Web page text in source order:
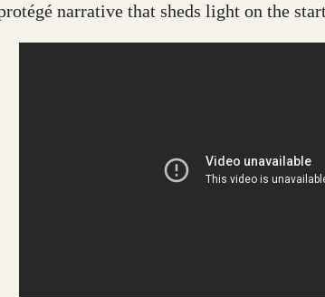
narrative that sheds light on the